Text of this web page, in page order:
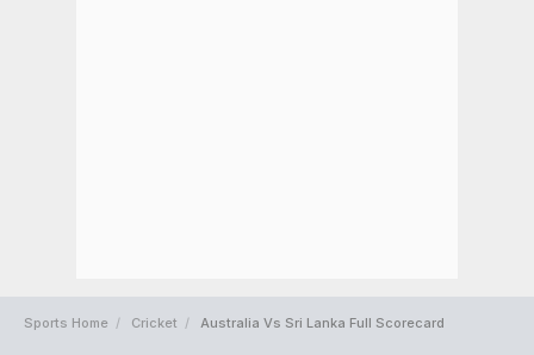
Sports Home Cricket Australia Vs Sri Lanka Full Scorecard